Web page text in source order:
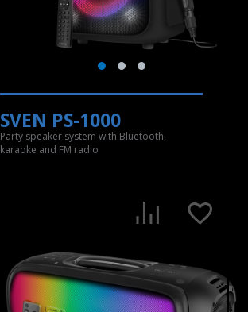
SVEN PS-1000
Party speaker system with Bluetooth,
karaoke and FM radio